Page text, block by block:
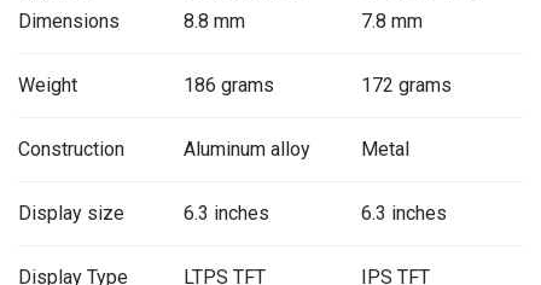
Dimensions
8.8 mm
7.8 mm
Weight 186 grams 172 grams
Construction Aluminum alloy Metal
Display size 6.3 inches 6.3 inches
Display Type LTPS TFT IPS TFT